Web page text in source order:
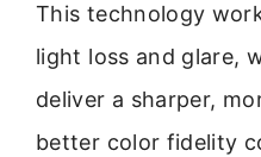
This technology
light loss and glare,
deliver a sharper,
better color fidelity